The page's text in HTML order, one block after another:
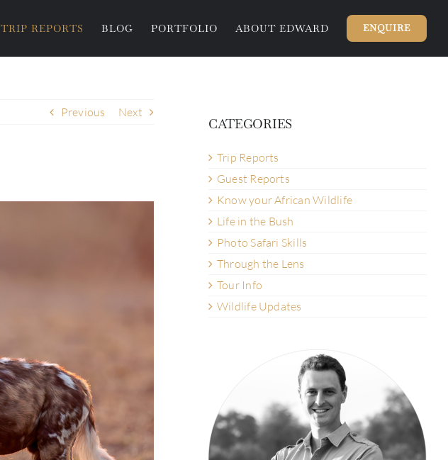
TRIP REPORTS BLOG PORTFOLIO ABOUT EDWARD ENQUIRE
Previous Next
CATEGORIES
Trip Reports
Guest Reports
Know your African Wildlife
Life in the Bush
Photo Safari Skills
Through the Lens
Tour Info
Wildlife Updates